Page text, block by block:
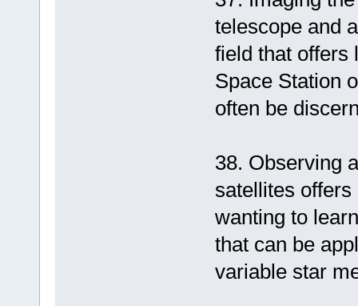
telescope and
field that offers
Space Station
often be
38. Observing
satellites
wanting to
that can be
variable star